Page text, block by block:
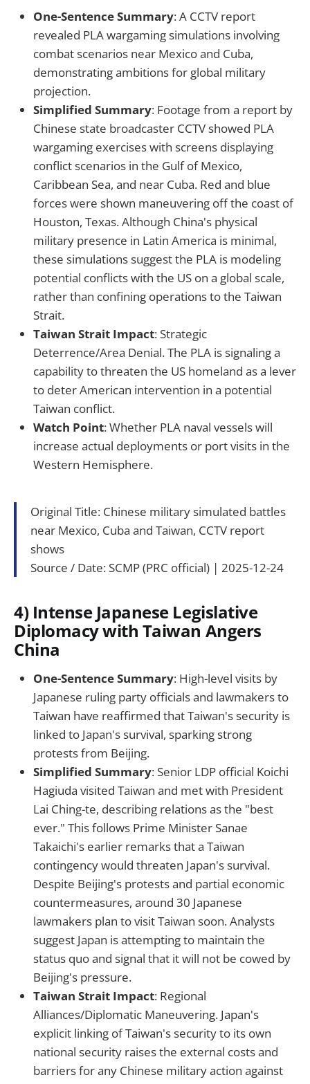
One-Sentence Summary: A CCTV report
revealed PLA wargaming simulations involving
combat scenarios near Mexico and Cuba,
demonstrating ambitions for global military
projection.
Simplified Summary: Footage from a report by
Chinese state broadcaster CCTV showed PLA
wargaming exercises with screens displaying
conflict scenarios in the Gulf of Mexico,
Caribbean Sea, and near Cuba. Red and blue
forces were shown maneuvering off the coast of
Houston, Texas. Although China's physical
military presence in Latin America is minimal,
these simulations suggest the PLA is modeling
potential conflicts with the US on a global scale,
rather than confining operations to the Taiwan
Strait.
Taiwan Strait Impact: Strategic
Deterrence/Area Denial. The PLA is signaling a
capability to threaten the US homeland as a lever
to deter American intervention in a potential
Taiwan conflict.
Watch Point: Whether PLA naval vessels will
increase actual deployments or port visits in the
Western Hemisphere.
Original Title: Chinese military simulated battles
near Mexico, Cuba and Taiwan, CCTV report
shows
Source / Date: SCMP (PRC official) | 2025-12-24
4) Intense Japanese Legislative
Diplomacy with Taiwan Angers
China
One-Sentence Summary: High-level visits by
Japanese ruling party officials and lawmakers to
Taiwan have reaffirmed that Taiwan's security is
linked to Japan's survival, sparking strong
protests from Beijing.
Simplified Summary: Senior LDP official Koichi
Hagiuda visited Taiwan and met with President
Lai Ching-te, describing relations as the "best
ever." This follows Prime Minister Sanae
Takaichi's earlier remarks that a Taiwan
contingency would threaten Japan's survival.
Despite Beijing's protests and partial economic
countermeasures, around 30 Japanese
lawmakers plan to visit Taiwan soon. Analysts
suggest Japan is attempting to maintain the
status quo and signal that it will not be cowed by
Beijing's pressure.
Taiwan Strait Impact: Regional
Alliances/Diplomatic Maneuvering. Japan's
explicit linking of Taiwan's security to its own
national security raises the external costs and
barriers for any Chinese military action against